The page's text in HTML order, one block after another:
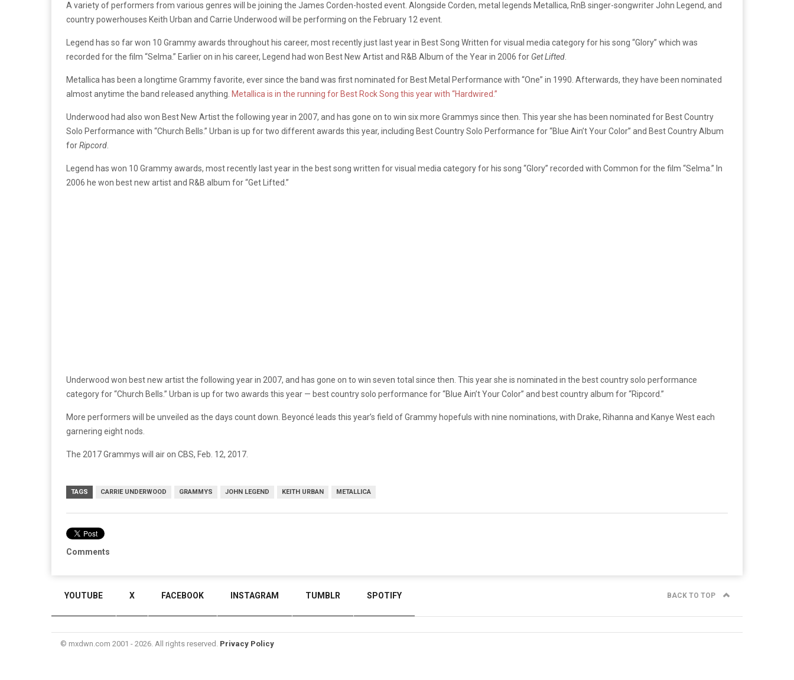
A variety of performers from various genres will be joining the James Corden-hosted event. Alongside Corden, metal legends Metallica, RnB singer-songwriter John Legend, and
country powerhouses Keith Urban and Carrie Underwood will be performing on the February 12 event.
Legend has so far won 10 Grammy awards throughout his career, most recently just last year in Best Song Written for visual media category for his song “Glory” which was
recorded for the film “Selma.” Earlier on in his career, Legend had won Best New Artist and R&B Album of the Year in 2006 for Get Lifted
Metallica has been a longtime Grammy favorite, ever since the band was first nominated for Best Metal Performance with “One” in 1990. Afterwards, they have been nominated
almost anytime the band released anything. Metallica is in the running for Best Rock Song this year with “Hardwired.”
Underwood had also won Best New Artist the following year in 2007, and has gone on to win six more Grammys since then. This year she has been nominated for Best Country
Solo Performance with “Church Bells.” Urban is up for two different awards this year, including Best Country Solo Performance for “Blue Ain’t Your Color” and Best Country Album
forRipcord
Legend has won 10 Grammy awards, most recently last year in the best song written for visual media category for his song “Glory” recorded with Common for the film “Selma.” In
2006 he won best new artist and R&B album for “Get Lifted.”
Underwood won best new artist the following year in 2007, and has gone on to win seven total since then. This year she is nominated in the best country solo performance
category for “Church Bells.” Urban is up for two awards this year — best country solo performance for “Blue Ain’t Your Color” and best country album for “Ripcord.”
More performers will be unveiled as the days count down. Beyoncé leads this year’s field of Grammy hopefuls with nine nominations, with Drake, Rihanna and Kanye West each
garnering eight nods.
The 2017 Grammys will air on CBS, Feb. 12, 2017.
TAGS CARRIE UNDERWOOD GRAMMYS JOHN LEGEND KEITH URBAN METALLICA
Comments
YOUTUBE X FACEBOOK INSTAGRAM TUMBLR SPOTIFY BACK TO TOP
© mxdwn.com 2001 - 2026. All rights reserved. Privacy Policy